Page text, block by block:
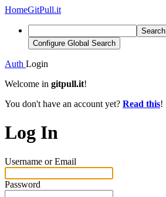
HomeGitPull.it
Search
Configure Global Search
Auth Login
Welcome in gitpull.it!
You don't have an account yet? Read this!
Log In
Username or Email
Password